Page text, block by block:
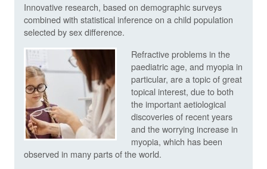
Innovative research, based on demographic surveys
combined with statistical inference on a child population
selected by sex difference.
Refractive problems in the
paediatric age, and myopia in
particular, are a topic of great
topical interest, due to both
the important aetiological
discoveries of recent years
and the worrying increase in
myopia, which has been
observed in many parts of the world.